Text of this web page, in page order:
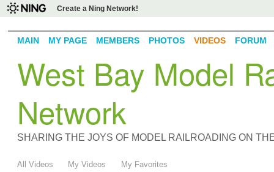
Create a Ning Network!
West Bay Model
Network
SHARING THE JOYS OF MODEL RAILROADING ON
MAIN MY PAGE MEMBERS PHOTOS VIDEOS FORUM
All Videos My Videos My Favorites